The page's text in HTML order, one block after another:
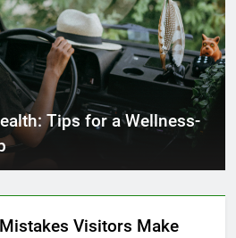
Tips for a Wellness-
Mistakes Visitors Make